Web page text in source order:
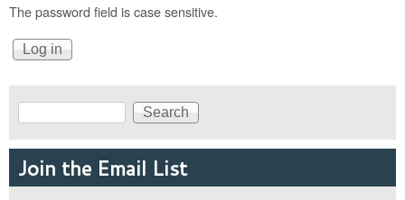
The password field is case sensitive.
Search form
Search
Join the Email List